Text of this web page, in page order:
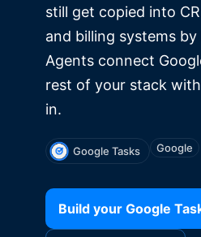
still get copied into
and billing systems
Agents connect
rest of your stack
in.
Google Tasks Google
Build your Google